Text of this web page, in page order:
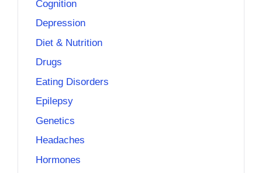
Cognition
Depression
Diet & Nutrition
Drugs
Eating Disorders
Epilepsy
Genetics
Headaches
Hormones